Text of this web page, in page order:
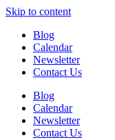
Skip to content
Blog
Calendar
Newsletter
Contact Us
Blog
Calendar
Newsletter
Contact Us